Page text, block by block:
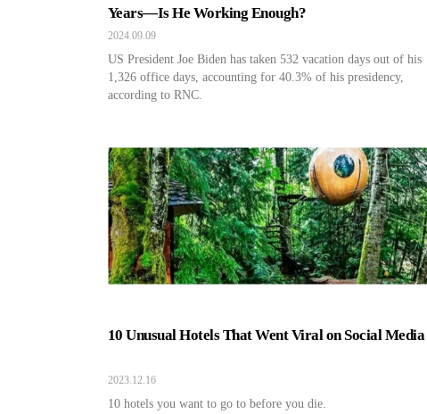
Years—Is He Working Enough?
2024.09.09
US President Joe Biden has taken 532 vacation days out of his
1,326 office days, accounting for 40.3% of his presidency,
according to RNC.
10 Unusual Hotels That Went Viral on Social Media
2023.12.16
10 hotels you want to go to before you die.